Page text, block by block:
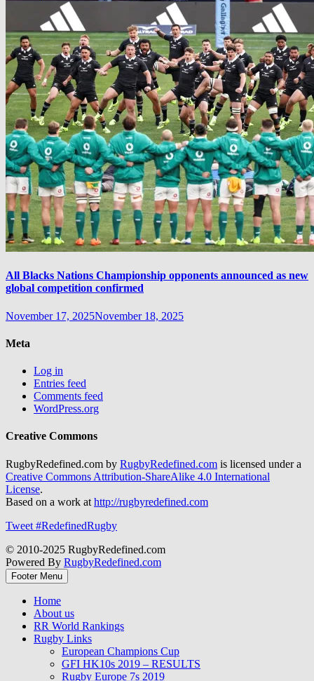
All Blacks Nations Championship opponents announced as new
global competition confirmed
November 17, 2025November 18, 2025
Meta
Log in
Entries feed
Comments feed
WordPress.org
Creative Commons
RugbyRedefined.com by RugbyRedefined.com is licensed under a
Creative Commons Attribution-ShareAlike 4.0 International
License.
Based on a work at http://rugbyredefined.com
Tweet #RedefinedRugby
© 2010-2025 RugbyRedefined.com
Powered By RugbyRedefined.com
Footer Menu
Home
About us
RR World Rankings
Rugby Links
European Champions Cup
GFI HK10s 2019 – RESULTS
Rugby Europe 7s 2019